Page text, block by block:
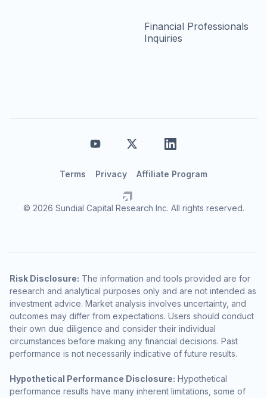
Financial Professionals
Inquiries
© 2026 Sundial Capital Research Inc. All rights reserved.
Terms Privacy Affiliate Program
Risk Disclosure: The information and tools provided are for
research and analytical purposes only and are not intended as
investment advice. Market analysis involves uncertainty, and
outcomes may differ from expectations. Users should conduct
their own due diligence and consider their individual
circumstances before making any financial decisions. Past
performance is not necessarily indicative of future results.
Hypothetical Performance Disclosure: Hypothetical
performance results have many inherent limitations, some of